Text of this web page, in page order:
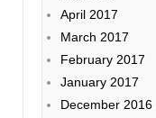
April 2017
March 2017
February 2017
January 2017
December 2016